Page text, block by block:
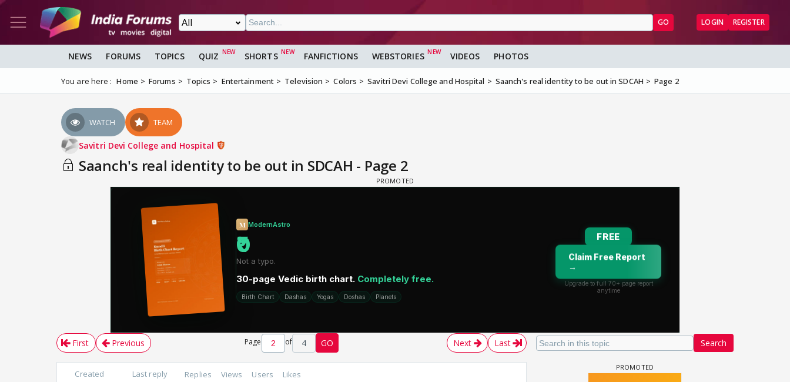
GO LOGIN REGISTER
NEWS FORUMS TOPICS QUIZ SHORTS FANFICTIONS WEBSTORIES VIDEOS PHOTOS
You are here : Home Forums Topics Entertainment Television Colors Savitri Devi College and Hospital Saanch's real identity to be out in SDCAH Page 2
WATCH TEAM
Savitri Devi College and Hospital
Saanch's real identity to be out in SDCAH - Page 2
Search
First Previous Page of 4 GO Next Last
Created Last reply Replies Views Users Likes